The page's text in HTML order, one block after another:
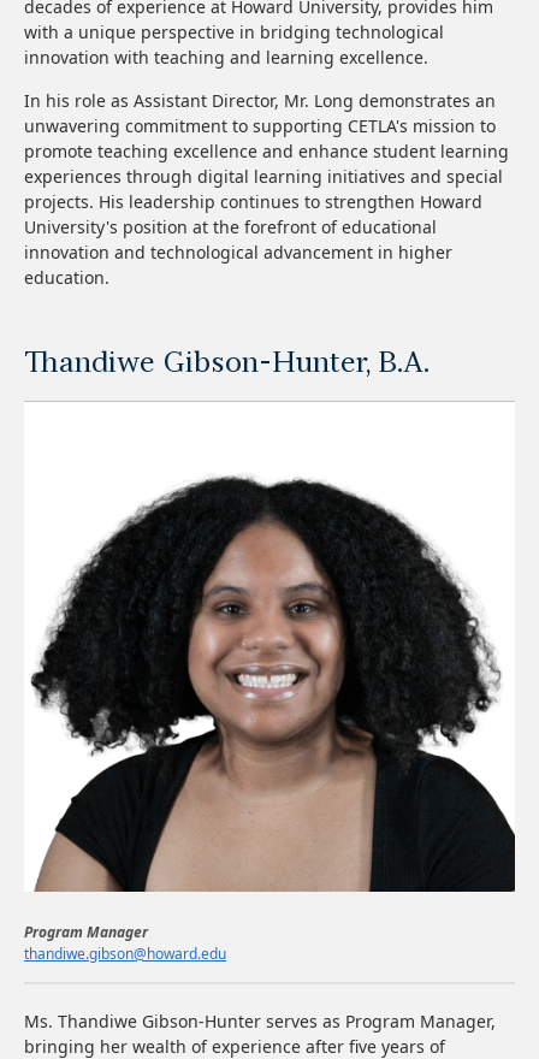
decades of experience at Howard University, provides him
with a unique perspective in bridging technological
innovation with teaching and learning excellence.
In his role as Assistant Director, Mr. Long demonstrates an
unwavering commitment to supporting CETLA's mission to
promote teaching excellence and enhance student learning
experiences through digital learning initiatives and special
projects. His leadership continues to strengthen Howard
University's position at the forefront of educational
innovation and technological advancement in higher
education.
Thandiwe Gibson-Hunter, B.A.
Program Manager
thandiwe.gibson@howard.edu
Ms. Thandiwe Gibson-Hunter serves as Program Manager,
bringing her wealth of experience after five years of